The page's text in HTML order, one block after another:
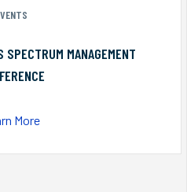
SPECTRUM MANAGEMENT
More